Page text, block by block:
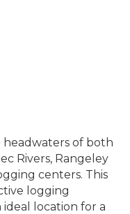
of both
Rivers, Rangeley
centers. This
logging
ideal location for a